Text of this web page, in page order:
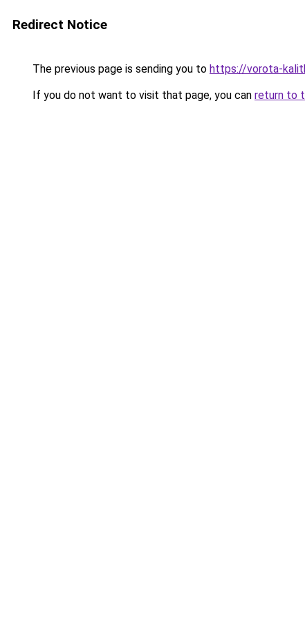
Redirect Notice
The previous page is sending you to https://vorota-
If you do not want to visit that page, you can return to